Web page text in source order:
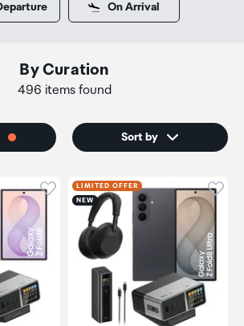
By Curation
496 items found
On Arrival
Sort by
Click to add product to
LIMITED OFFER
NEW
Click